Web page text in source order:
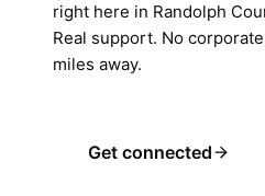
right here in Randolph
Real support. No
miles away.
Get connected